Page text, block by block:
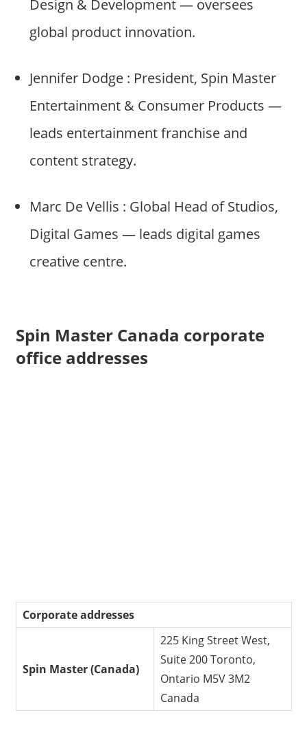
Design & Development — oversees
global product innovation.
Jennifer Dodge : President, Spin Master
Entertainment & Consumer Products —
leads entertainment franchise and
content strategy.
Marc De Vellis : Global Head of Studios,
Digital Games — leads digital games
creative centre.
Spin Master Canada corporate
office addresses
Corporate addresses
Spin Master(Canada)
225 King Street West,
Suite 200 Toronto,
Ontario M5V 3M2
Canada